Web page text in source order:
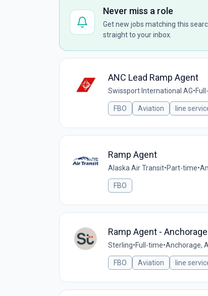
Never miss a role
Get new jobs matching this
straight to your inbox.
ANC Lead Ramp Agent
Swissport International AG•
FBO Aviation line
Ramp Agent
Alaska Air Transit•Part-time•
FBO
Ramp Agent - Anchorage
Sterling•Full-time•Anchorage,
FBO Aviation line